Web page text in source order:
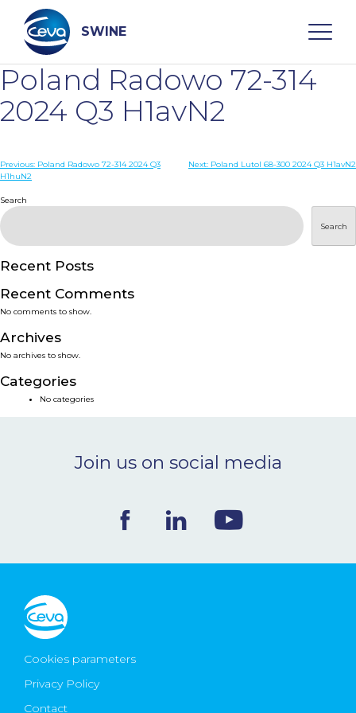
content
SWINE
Search
WHO ARE WE
DISEASES
PRODUCTS
SERVICES
SMART SOLUTIONS
NEWS & EVENTS
CONTACT
Ceva Worldwide
Poland Radowo 72-314
2024 Q3 H1avN2
Post
Previous: Poland Radowo 72-314 2024 Q3
H1huN2
Next: Poland Lutol 68-300 2024 Q3 H1avN2
Search
Search
Recent Posts
Recent Comments
No comments to show.
Archives
No archives to show.
Categories
No categories
Join us on social media
Cookies parameters
Privacy Policy
Contact